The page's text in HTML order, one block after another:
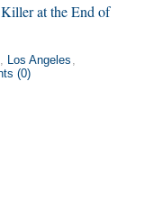
at the End of
Los Angeles
(0)